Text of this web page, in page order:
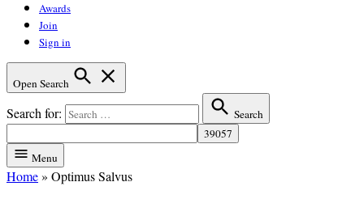
Awards
Join
Sign in
Open Search
Search for: Search
Menu
Home» Optimus Salvus